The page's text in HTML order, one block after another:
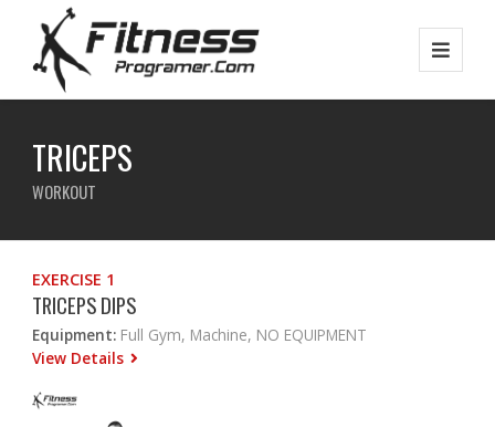
TRICEPS
WORKOUT
EXERCISE 1
TRICEPS DIPS
Equipment: Full Gym, Machine, NO EQUIPMENT
View Details